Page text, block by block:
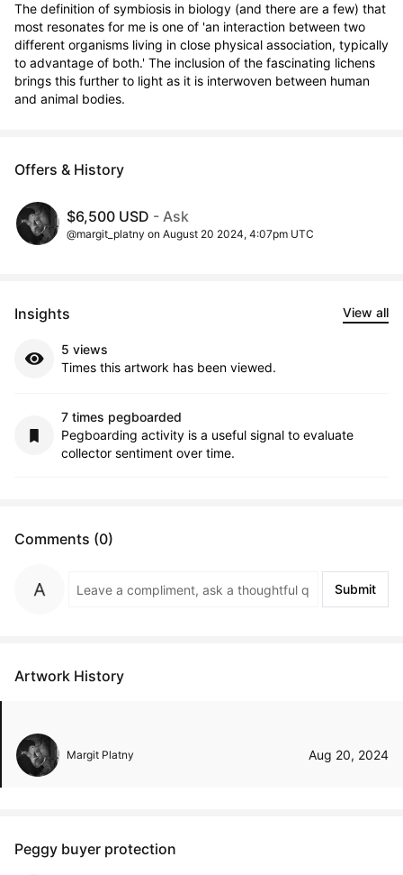
The definition of symbiosis in biology (and there are a few) that
most resonates for me is one of 'an interaction between two
different organisms living in close physical association, typically
to advantage of both.' The inclusion of the fascinating lichens
brings this further to light as it is interwoven between human
and animal bodies.
Offers & History
$6,500 USD - Ask
@margit_platny on August 20 2024, 4:07pm UTC
Insights View all
5 views
Times this artwork has been viewed.
7 times pegboarded
Pegboarding activity is a useful signal to evaluate
collector sentiment over time.
Comments (0)
Submit
Artwork History
Margit Platny Aug 20, 2024
Peggy buyer protection